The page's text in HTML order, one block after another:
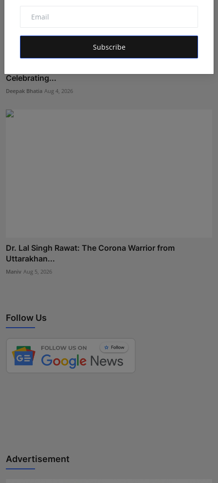
Subscribe
Celebrating...
Deepak Bhatia Aug 4, 2026
Dr. Lal Singh Rawat: The Corona Warrior from
Uttarakhan...
Maniv Aug 5, 2026
Follow Us
Advertisement